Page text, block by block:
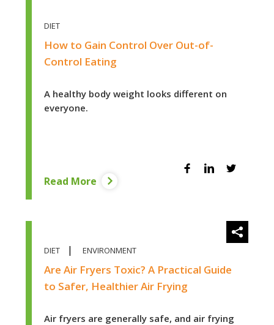
DIET
How to Gain Control Over Out-of-
Control Eating
A healthy body weight looks different on
everyone.
Read More
Facebook
LinkedinTwitter
DIET | ENVIRONMENT
Are Air Fryers Toxic? A Practical Guide
to Safer, Healthier Air Frying
Air fryers are generally safe, and air frying